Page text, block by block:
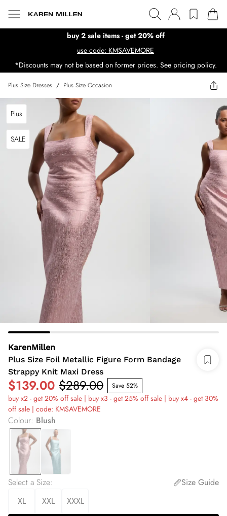
buy 2 sale items - get 20% off
use code: KMSAVEMORE
*Discounts may not be based on former prices. See pricing policy.
Plus Size Dresses / Plus Size Occasion
Plus
SALE
KarenMillen
Plus Size Foil Metallic Figure Form Bandage
Strappy Knit Maxi Dress
$139.00 $289.00 Save 52%
buy x2 - get 20% off sale | buy x3 - get 25% off sale | buy x4 - get 30%
off sale | code: KMSAVEMORE
Colour: Blush
Select a Size:
Size Guide
XL
XXL XXXL